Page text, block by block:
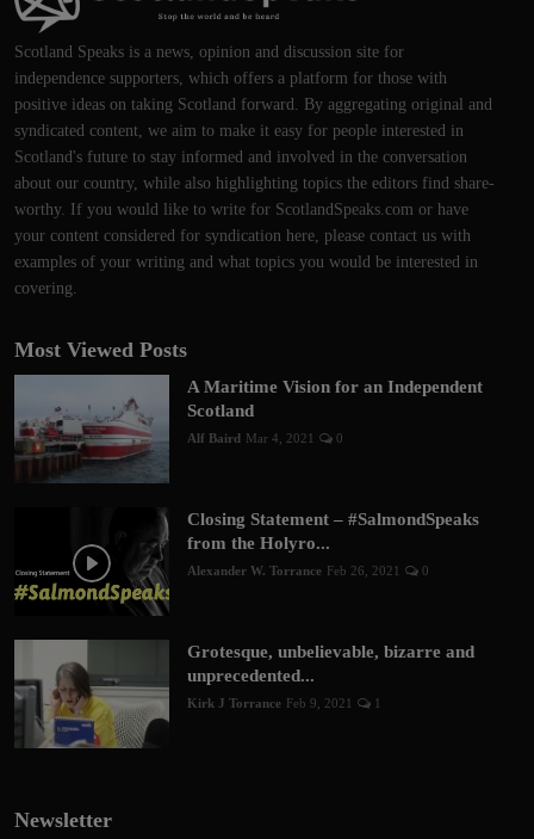
Scotland Speaks is a news, opinion and discussion site for
independence supporters, which offers a platform for those with
positive ideas on taking Scotland forward. By aggregating original and
syndicated content, we aim to make it easy for people interested in
Scotland's future to stay informed and involved in the conversation
about our country, while also highlighting topics the editors find share-
worthy. If you would like to write for ScotlandSpeaks.com or have
your content considered for syndication here, please contact us with
examples of your writing and what topics you would be interested in
covering.
Most Viewed Posts
A Maritime Vision for an Independent
Scotland
Alf Baird Mar 4, 2021 0
Closing Statement – #SalmondSpeaks
from the Holyro...
Alexander W. Torrance Feb 26, 2021 0
Grotesque, unbelievable, bizarre and
unprecedented...
Kirk J Torrance Feb 9, 2021 1
Newsletter